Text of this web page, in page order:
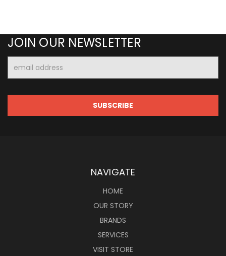
JOIN OUR NEWSLETTER
Address
NAVIGATE
HOME
OUR STORY
BRANDS
SERVICES
VISIT STORE